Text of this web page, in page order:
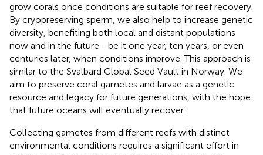
grow corals once conditions are suitable for reef recovery.
By cryopreserving sperm, we also help to increase genetic
diversity, benefiting both local and distant populations
now and in the future—be it one year, ten years, or even
centuries later, when conditions improve. This approach is
similar to the Svalbard Global Seed Vault in Norway. We
aim to preserve coral gametes and larvae as a genetic
resource and legacy for future generations, with the hope
that future oceans will eventually recover.
Collecting gametes from different reefs with distinct
environmental conditions requires a significant effort in